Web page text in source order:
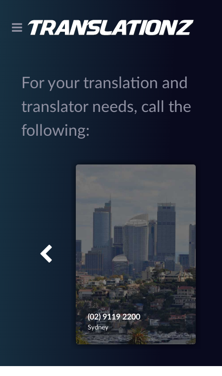
For your translation and
translator needs, call the
following:
(02) 9119 2200
Sydney